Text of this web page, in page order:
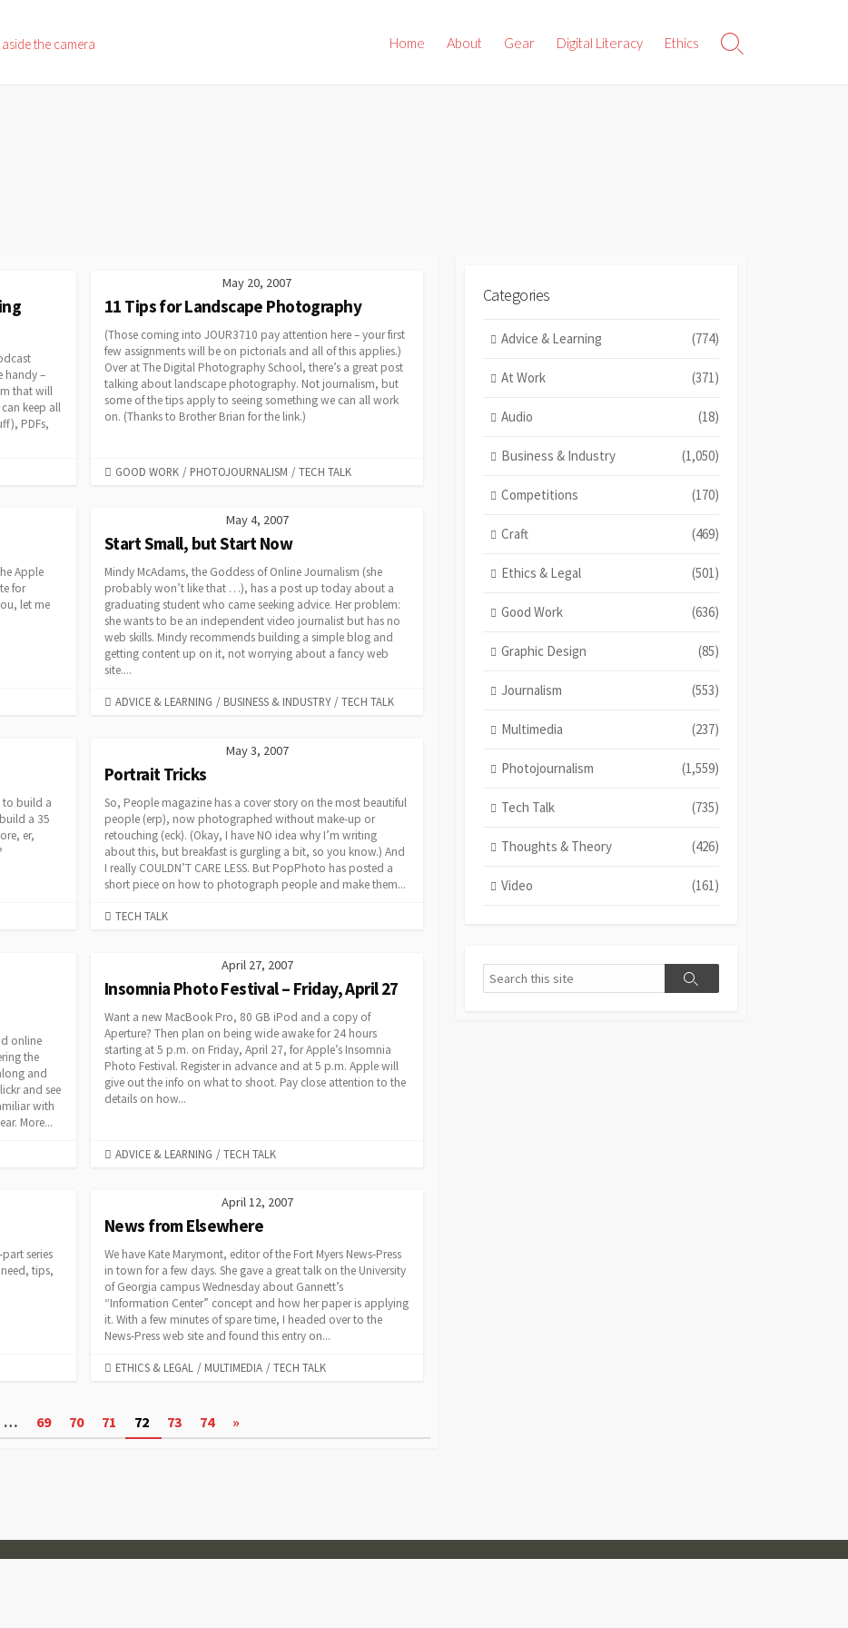
the camera Home About Gear Digital Literacy Ethics
Search
handy –
that will
keep all
PDFs,
May 20, 2007
11 Tips for Landscape Photography
(Those coming into JOUR3710 pay attention here – your first
few assignments will be on pictorials and all of this applies.)
Over at The Digital Photography School, there’s a great post
talking about landscape photography. Not journalism, but
some of the tips apply to seeing something we can all work
on. (Thanks to Brother Brian for the link.)
CATEGORIES
GOOD WORK / PHOTOJOURNALISM / TECH TALK
Apple
for
let me
May 4, 2007
Start Small, but Start Now
Mindy McAdams, the Goddess of Online Journalism (she
probably won’t like that …), has a post up today about a
graduating student who came seeking advice. Her problem:
she wants to be an independent video journalist but has no
web skills. Mindy recommends building a simple blog and
getting content up on it, not worrying about a fancy web
site....
CATEGORIES
ADVICE & LEARNING / BUSINESS & INDUSTRY / TECH TALK
to build a
a 35
er,
May 3, 2007
Portrait Tricks
So, People magazine has a cover story on the most beautiful
people (erp), now photographed without make-up or
retouching (eck). (Okay, I have NO idea why I’m writing
about this, but breakfast is gurgling a bit, so you know.) And
I really COULDN’T CARE LESS. But PopPhoto has posted a
short piece on how to photograph people and make them...
CATEGORIES
TECH TALK
online
the
and
and see
with
More...
April 27, 2007
Insomnia Photo Festival – Friday, April 27
Want a new MacBook Pro, 80 GB iPod and a copy of
Aperture? Then plan on being wide awake for 24 hours
starting at 5 p.m. on Friday, April 27, for Apple’s Insomnia
Photo Festival. Register in advance and at 5 p.m. Apple will
give out the info on what to shoot. Pay close attention to the
details on how...
CATEGORIES
ADVICE & LEARNING / TECH TALK
series
tips,
April 12, 2007
News from Elsewhere
We have Kate Marymont, editor of the Fort Myers News-Press
in town for a few days. She gave a great talk on the University
of Georgia campus Wednesday about Gannett’s
“Information Center” concept and how her paper is applying
it. With a few minutes of spare time, I headed over to the
News-Press web site and found this entry on...
CATEGORIES
ETHICS & LEGAL / MULTIMEDIA / TECH TALK
… 69 70 71 72 73 74 »
Categories
Advice & Learning (774)
At Work (371)
Audio (18)
Business & Industry (1,050)
Competitions (170)
Craft (469)
Ethics & Legal (501)
Good Work (636)
Graphic Design (85)
Journalism (553)
Multimedia (237)
Photojournalism (1,559)
Tech Talk (735)
Thoughts & Theory (426)
Video (161)
Search
Search